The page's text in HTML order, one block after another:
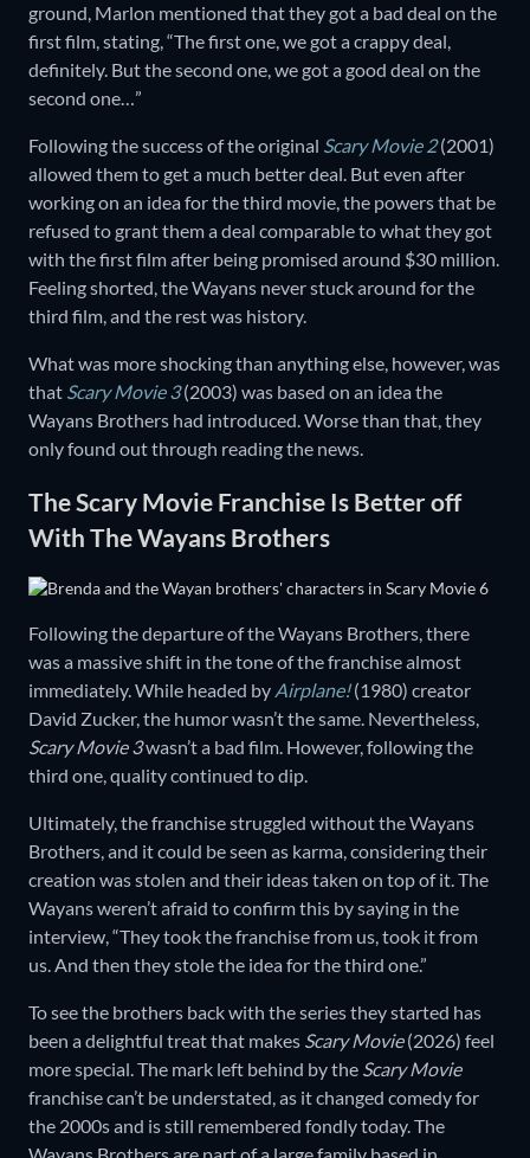
ground, Marlon mentioned that they got a bad deal on the
first film, stating, “The first one, we got a crappy deal,
definitely. But the second one, we got a good deal on the
second one…”
Following the success of the original Scary Movie 2(2001)
allowed them to get a much better deal. But even after
working on an idea for the third movie, the powers that be
refused to grant them a deal comparable to what they got
with the first film after being promised around $30 million.
Feeling shorted, the Wayans never stuck around for the
third film, and the rest was history.
What was more shocking than anything else, however, was
that Scary Movie 3(2003) was based on an idea the
Wayans Brothers had introduced. Worse than that, they
only found out through reading the news.
The Scary Movie Franchise Is Better off
With The Wayans Brothers
Following the departure of the Wayans Brothers, there
was a massive shift in the tone of the franchise almost
immediately. While headed by Airplane!(1980) creator
David Zucker, the humor wasn’t the same. Nevertheless,
Scary Movie 3wasn’t a bad film. However, following the
third one, quality continued to dip.
Ultimately, the franchise struggled without the Wayans
Brothers, and it could be seen as karma, considering their
creation was stolen and their ideas taken on top of it. The
Wayans weren’t afraid to confirm this by saying in the
interview, “They took the franchise from us, took it from
us. And then they stole the idea for the third one.”
To see the brothers back with the series they started has
been a delightful treat that makes Scary Movie(2026) feel
more special. The mark left behind by the Scary Movie
franchise can’t be understated, as it changed comedy for
the 2000s and is still remembered fondly today. The